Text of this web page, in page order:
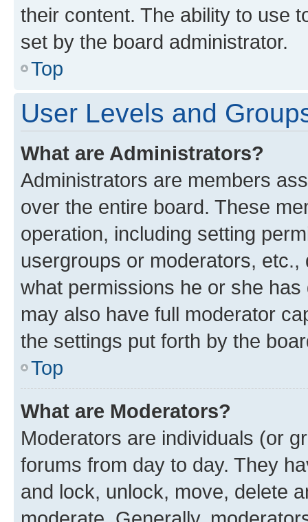
their content. The ability to use
set by the board administrator.
Top
User Levels and
What are Administrators?
Administrators are members
over the entire board. These
operation, including setting
usergroups or moderators,
what permissions he or she
may also have full moderator
the settings put forth by the
Top
What are Moderators?
Moderators are individuals (or
forums from day to day. They
and lock, unlock, move, delete